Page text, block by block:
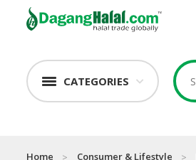
CATEGORIES
Home Consumer & Lifestyle